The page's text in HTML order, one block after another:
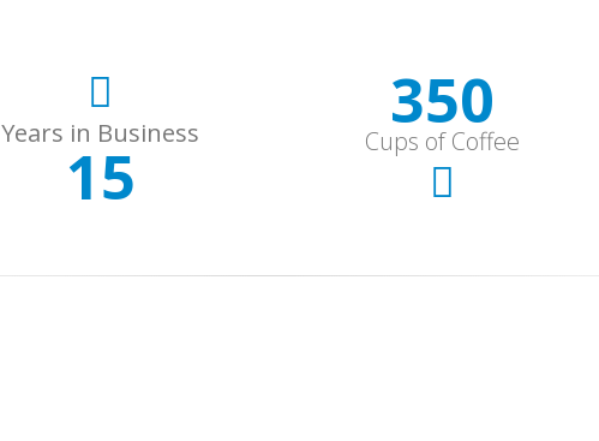
Years in Business
15
352
Cups of Coffee